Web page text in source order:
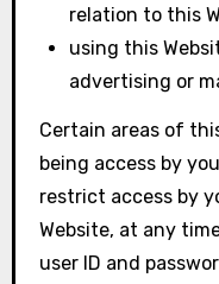
relation to this
using this
advertising or
Certain areas of
being access by
restrict access by
Website, at any
user ID and